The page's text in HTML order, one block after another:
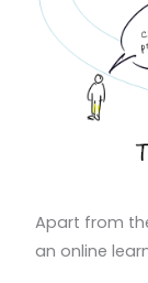
Apart from
an online